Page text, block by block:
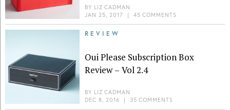
BY LIZ CADMAN
JAN 25, 2017 | 45 COMMENTS
REVIEW
Oui Please Subscription Box
Review – Vol 2.4
BY LIZ CADMAN
DEC 8, 2016 | 35 COMMENTS